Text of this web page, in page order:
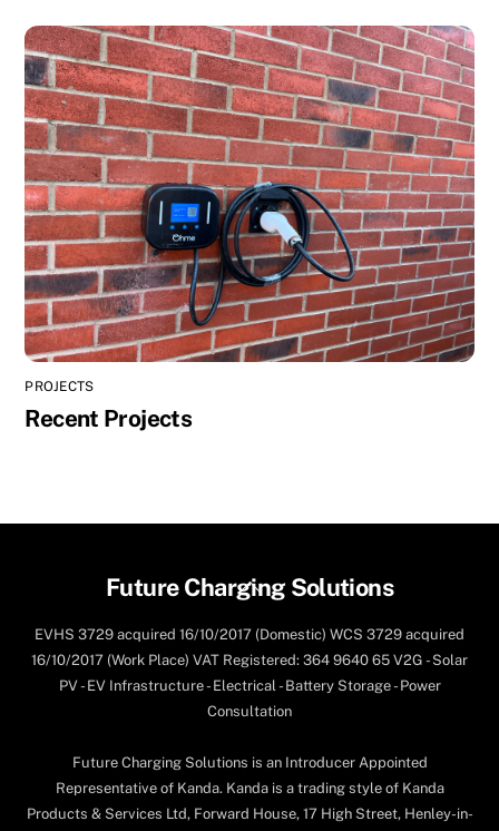
PROJECTS
Recent Projects
Back
Top
Future Charging Solutions
EVHS 3729 acquired 16/10/2017 (Domestic) WCS 3729 acquired
16/10/2017 (Work Place) VAT Registered: 364 9640 65 V2G - Solar
PV - EV Infrastructure - Electrical - Battery Storage - Power
Consultation
Future Charging Solutions is an Introducer Appointed
Representative of Kanda. Kanda is a trading style of Kanda
Products & Services Ltd, Forward House, 17 High Street, Henley-in-